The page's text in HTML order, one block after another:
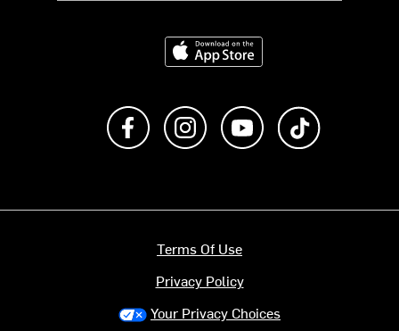
Download on the App Store
Like us on FacebookFollow us on Instagram
Subscribe to us on
Terms Of Use
Privacy Policy
Your Privacy Choices